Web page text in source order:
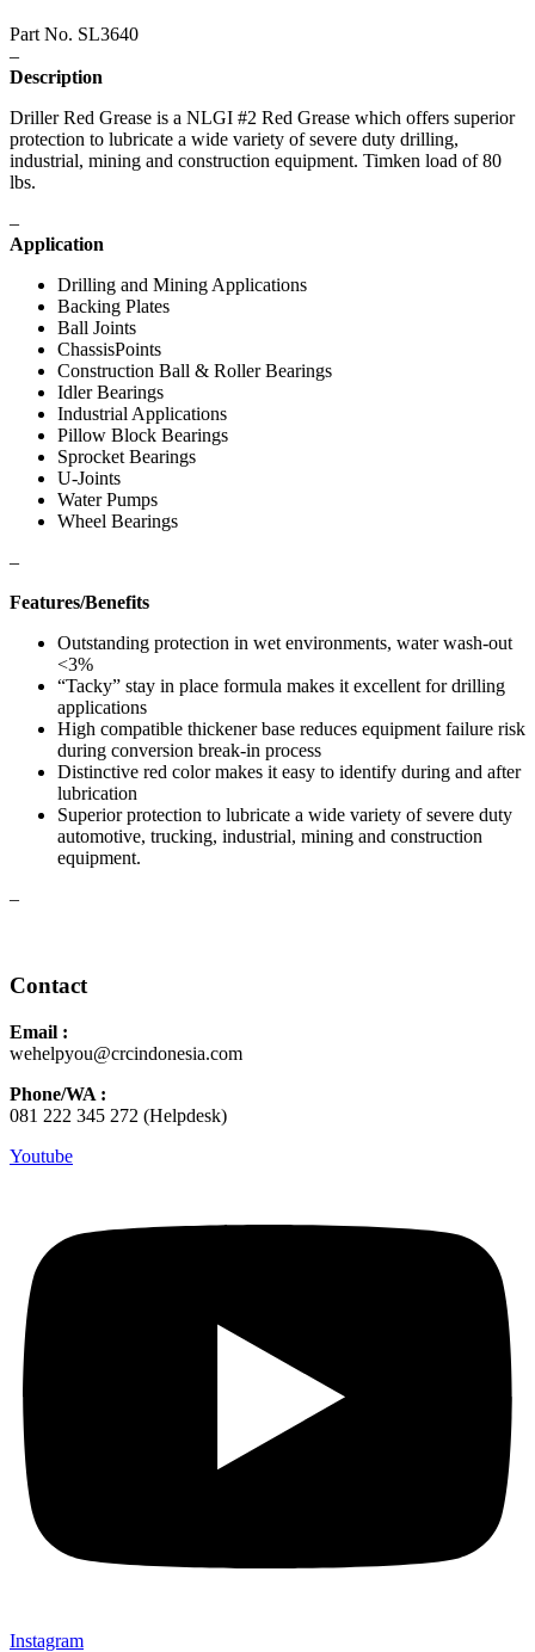
Part No. SL3640
–
Description
Driller Red Grease is a NLGI #2 Red Grease which offers superior
protection to lubricate a wide variety of severe duty drilling,
industrial, mining and construction equipment. Timken load of 80
lbs.
–
Application
Drilling and Mining Applications
Backing Plates
Ball Joints
ChassisPoints
Construction Ball & Roller Bearings
Idler Bearings
Industrial Applications
Pillow Block Bearings
Sprocket Bearings
U-Joints
Water Pumps
Wheel Bearings
–
Features/Benefits
Outstanding protection in wet environments, water wash-out
<3%
“Tacky” stay in place formula makes it excellent for drilling
applications
High compatible thickener base reduces equipment failure risk
during conversion break-in process
Distinctive red color makes it easy to identify during and after
lubrication
Superior protection to lubricate a wide variety of severe duty
automotive, trucking, industrial, mining and construction
equipment.
–
Contact
Email :
wehelpyou@crcindonesia.com
Phone/WA :
081 222 345 272 (Helpdesk)
Youtube
Instagram